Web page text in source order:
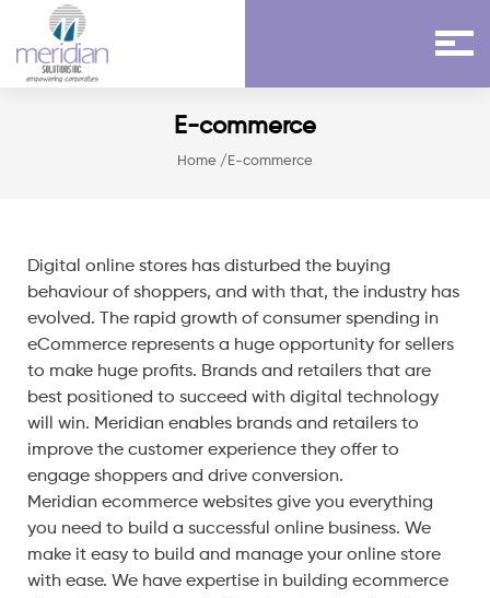
E-commerce
Home /E-commerce
Digital online stores has disturbed the buying
behaviour of shoppers, and with that, the industry has
evolved. The rapid growth of consumer spending in
eCommerce represents a huge opportunity for sellers
to make huge profits. Brands and retailers that are
best positioned to succeed with digital technology
will win. Meridian enables brands and retailers to
improve the customer experience they offer to
engage shoppers and drive conversion.
Meridian ecommerce websites give you everything
you need to build a successful online business. We
make it easy to build and manage your online store
with ease. We have expertise in building ecommerce